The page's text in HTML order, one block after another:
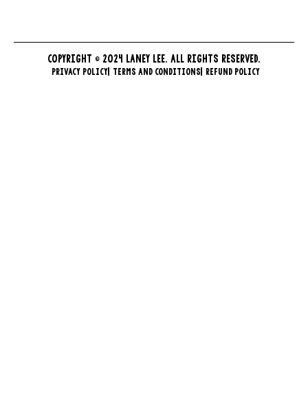
COPYRIGHT © 2024 LANEY LEE. ALL RIGHTS RESERVED.
PRIVACY POLICY TERMS AND CONDITIONS REFUND POLICY